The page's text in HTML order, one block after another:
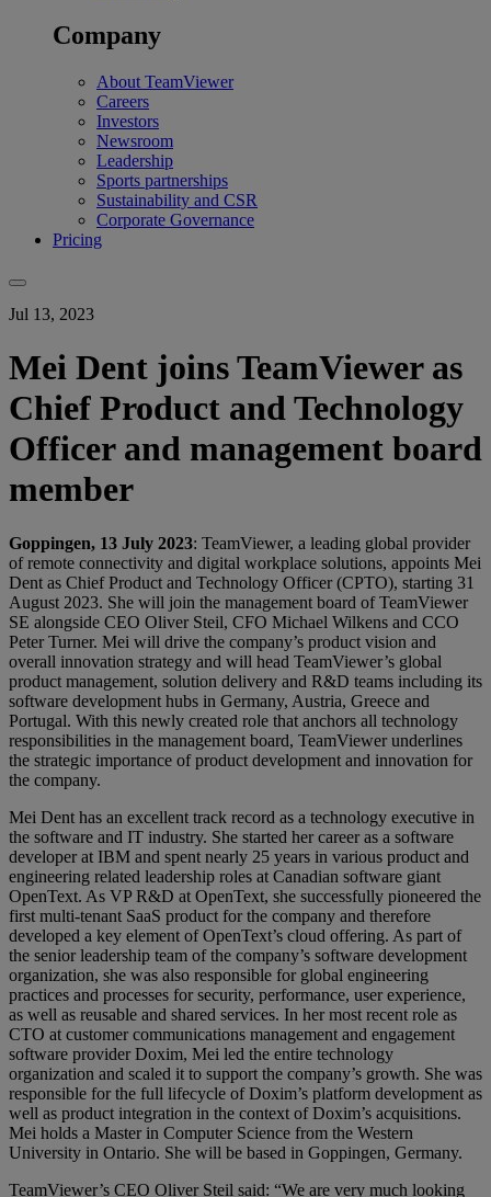
Company
About TeamViewer
Careers
Investors
Newsroom
Leadership
Sports partnerships
Sustainability and CSR
Corporate Governance
Pricing
Jul 13, 2023
Mei Dent joins TeamViewer as
Chief Product and Technology
Officer and management board
member
Goppingen, 13 July 2023: TeamViewer, a leading global provider
of remote connectivity and digital workplace solutions, appoints Mei
Dent as Chief Product and Technology Officer (CPTO), starting 31
August 2023. She will join the management board of TeamViewer
SE alongside CEO Oliver Steil, CFO Michael Wilkens and CCO
Peter Turner. Mei will drive the company’s product vision and
overall innovation strategy and will head TeamViewer’s global
product management, solution delivery and R&D teams including its
software development hubs in Germany, Austria, Greece and
Portugal. With this newly created role that anchors all technology
responsibilities in the management board, TeamViewer underlines
the strategic importance of product development and innovation for
the company.
Mei Dent has an excellent track record as a technology executive in
the software and IT industry. She started her career as a software
developer at IBM and spent nearly 25 years in various product and
engineering related leadership roles at Canadian software giant
OpenText. As VP R&D at OpenText, she successfully pioneered the
first multi-tenant SaaS product for the company and therefore
developed a key element of OpenText’s cloud offering. As part of
the senior leadership team of the company’s software development
organization, she was also responsible for global engineering
practices and processes for security, performance, user experience,
as well as reusable and shared services. In her most recent role as
CTO at customer communications management and engagement
software provider Doxim, Mei led the entire technology
organization and scaled it to support the company’s growth. She was
responsible for the full lifecycle of Doxim’s platform development as
well as product integration in the context of Doxim’s acquisitions.
Mei holds a Master in Computer Science from the Western
University in Ontario. She will be based in Goppingen, Germany.
TeamViewer’s CEO Oliver Steil said: “We are very much looking